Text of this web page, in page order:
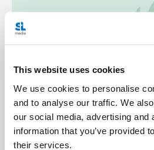
This website uses cookies
We use cookies to personalise
and to analyse our traffic. We
our social media, advertising
information that you’ve provided
their services.
Categories:
Featured Pope Francis Prayer
Apostleship of Prayer Catholic